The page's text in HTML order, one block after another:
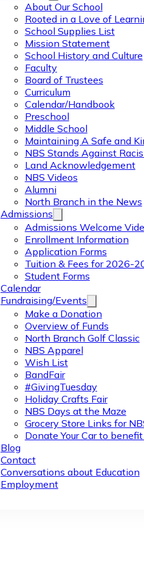
About Our School
Rooted in a Love of
School Supplies List
Mission Statement
School History and Culture
Faculty
Board of Trustees
Curriculum
Calendar/Handbook
Preschool
Middle School
Maintaining A Safe and
NBS Stands Against
Land Acknowledgement
NBS Videos
Alumni
North Branch in the News
Admissions
Admissions Welcome
Enrollment Information
Application Forms
Tuition & Fees for 2026-
Student Forms
Calendar
Fundraising/Events
Make a Donation
Overview of Funds
North Branch Golf Classic
NBS Apparel
Wish List
BandFair
#GivingTuesday
Holiday Crafts Fair
NBS Days at the Maze
Grocery Store Links for
Donate Your Car to
Blog
Contact
Conversations about Education
Employment